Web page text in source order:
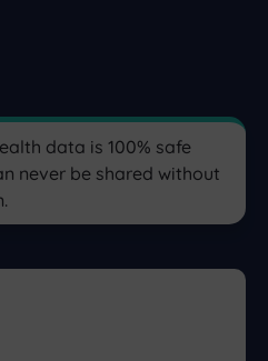
data is 100% safe
never be shared without